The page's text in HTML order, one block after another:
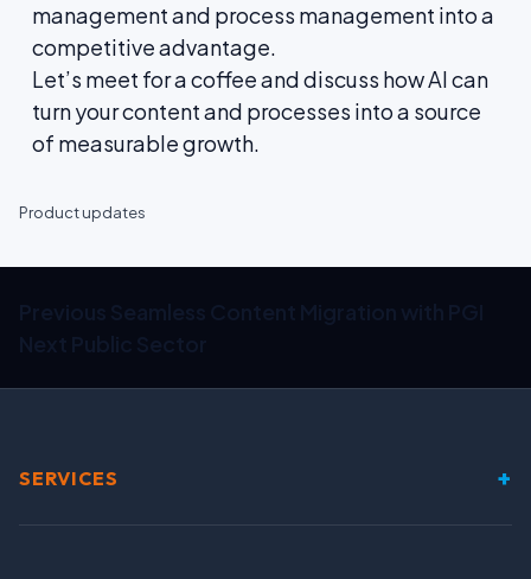
management and process management into a
competitive advantage.
Let’s meet for a coffee and discuss how AI can
turn your content and processes into a source
of measurable growth.
Product updates
SERVICES +